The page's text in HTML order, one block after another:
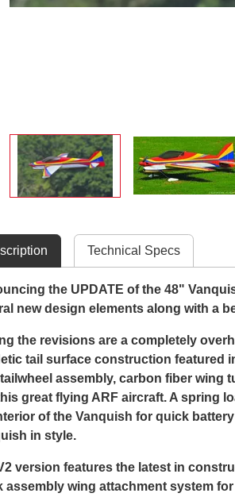
Technical Specs
the UPDATE of the 48"
new design elements along with a
the revisions are a completely
tail surface construction featured
assembly, carbon fiber wing
great flying ARF aircraft. A spring
of the Vanquish for quick
in style.
version features the latest in
assembly wing attachment system